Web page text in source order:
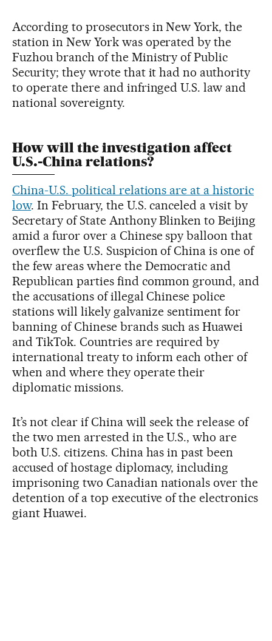
According to prosecutors in New York, the
station in New York was operated by the
Fuzhou branch of the Ministry of Public
Security; they wrote that it had no authority
to operate there and infringed U.S. law and
national sovereignty.
How will the investigation affect
U.S.-China relations?
China-U.S. political relations are at a historic
low. In February, the U.S. canceled a visit by
Secretary of State Anthony Blinken to Beijing
amid a furor over a Chinese spy balloon that
overflew the U.S. Suspicion of China is one of
the few areas where the Democratic and
Republican parties find common ground, and
the accusations of illegal Chinese police
stations will likely galvanize sentiment for
banning of Chinese brands such as Huawei
and TikTok. Countries are required by
international treaty to inform each other of
when and where they operate their
diplomatic missions.
It’s not clear if China will seek the release of
the two men arrested in the U.S., who are
both U.S. citizens. China has in past been
accused of hostage diplomacy, including
imprisoning two Canadian nationals over the
detention of a top executive of the electronics
giant Huawei.